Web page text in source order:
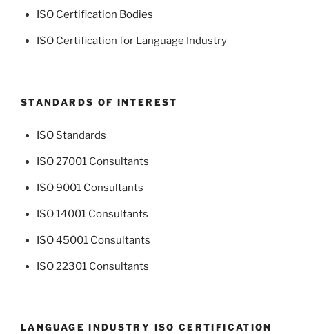
ISO Certification Bodies
ISO Certification for Language Industry
STANDARDS OF INTEREST
ISO Standards
ISO 27001 Consultants
ISO 9001 Consultants
ISO 14001 Consultants
ISO 45001 Consultants
ISO 22301 Consultants
LANGUAGE INDUSTRY ISO CERTIFICATION